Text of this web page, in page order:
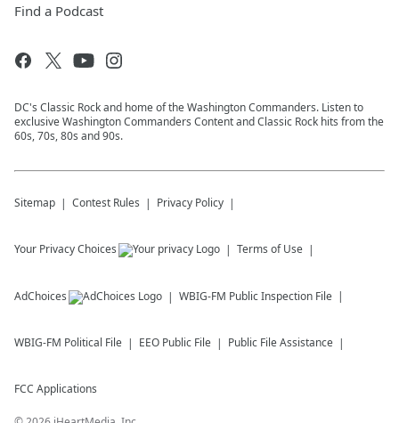
Find a Podcast
DC's Classic Rock and home of the Washington Commanders. Listen to
exclusive Washington Commanders Content and Classic Rock hits from the
60s, 70s, 80s and 90s.
Sitemap Contest Rules Privacy Policy
Your Privacy Choices Terms of Use
AdChoices WBIG-FM Public Inspection File
WBIG-FM Political File EEO Public File Public File Assistance
FCC Applications